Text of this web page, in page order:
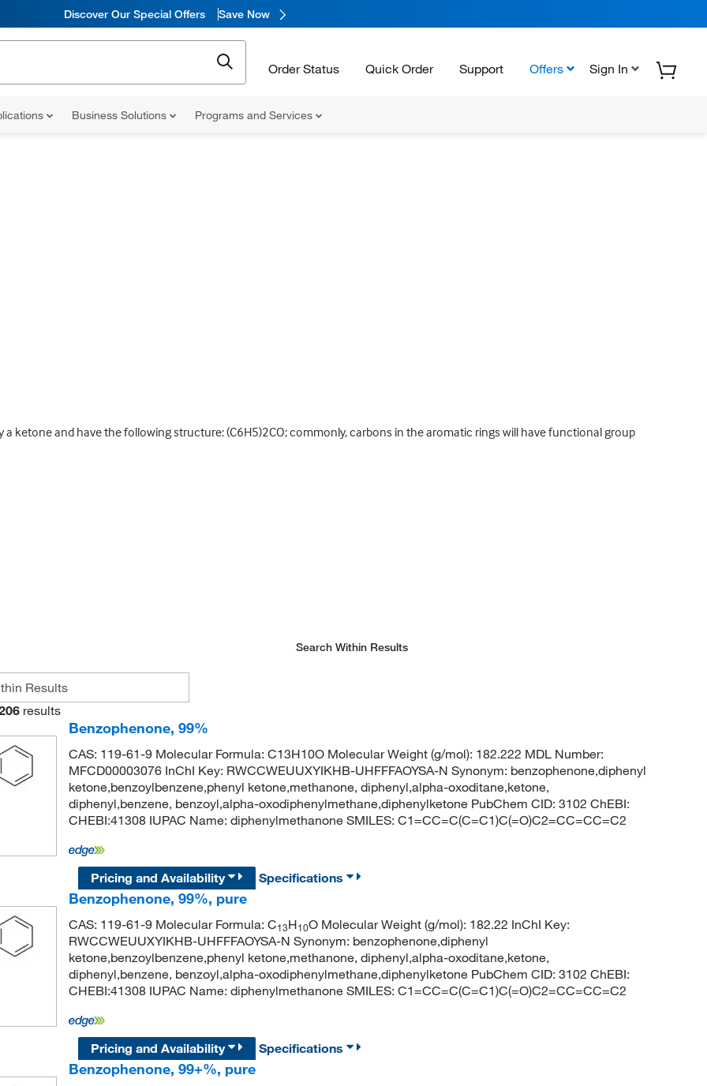
Discover Our Special Offers Save Now
Order Status Quick Order Support Offers Sign In
Business Solutions Programs and Services
ketone and have the following structure: (C6H5)2CO; commonly, carbons in the aromatic rings will have functional group
Search Within Results
results
Benzophenone, 99%
CAS: 119-61-9 Molecular Formula: C13H10O Molecular Weight (g/mol): 182.222 MDL Number:
MFCD00003076 InChI Key: RWCCWEUUXYIKHB-UHFFFAOYSA-N Synonym: benzophenone,diphenyl
ketone,benzoylbenzene,phenyl ketone,methanone, diphenyl,alpha-oxoditane,ketone,
diphenyl,benzene, benzoyl,alpha-oxodiphenylmethane,diphenylketone PubChem CID: 3102 ChEBI:
CHEBI:41308 IUPAC Name: diphenylmethanone SMILES: C1=CC=C(C=C1)C(=O)C2=CC=CC=C2
Pricing and Availability
Specifications
Benzophenone, 99%, pure
CAS: 119-61-9 Molecular Formula: C13H10O Molecular Weight (g/mol): 182.22 InChI Key:
RWCCWEUUXYIKHB-UHFFFAOYSA-N Synonym: benzophenone,diphenyl
ketone,benzoylbenzene,phenyl ketone,methanone, diphenyl,alpha-oxoditane,ketone,
diphenyl,benzene, benzoyl,alpha-oxodiphenylmethane,diphenylketone PubChem CID: 3102 ChEBI:
CHEBI:41308 IUPAC Name: diphenylmethanone SMILES: C1=CC=C(C=C1)C(=O)C2=CC=CC=C2
Pricing and Availability
Specifications
Benzophenone, 99+%, pure